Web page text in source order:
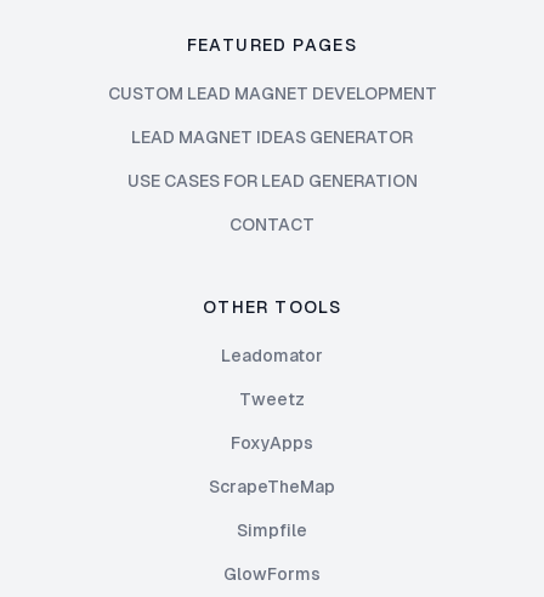
FEATURED PAGES
CUSTOM LEAD MAGNET DEVELOPMENT
LEAD MAGNET IDEAS GENERATOR
USE CASES FOR LEAD GENERATION
CONTACT
OTHER TOOLS
Leadomator
Tweetz
FoxyApps
ScrapeTheMap
Simpfile
GlowForms